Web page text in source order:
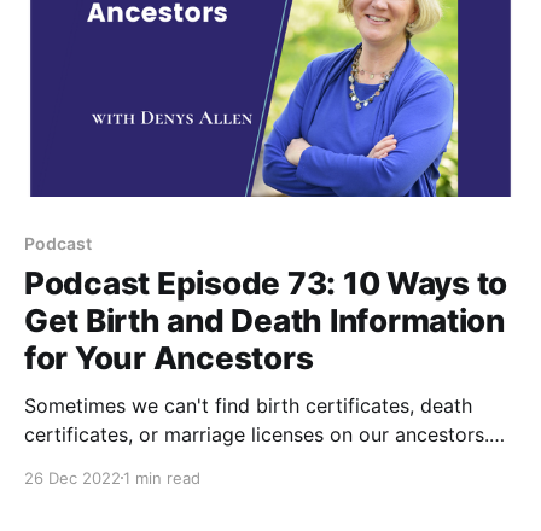
Podcast
Podcast Episode 73: 10 Ways to
Get Birth and Death Information
for Your Ancestors
Sometimes we can't find birth certificates, death
certificates, or marriage licenses on our ancestors.
vital records for my ancestors. Watch and Subscribe
26 Dec 2022 1 min read